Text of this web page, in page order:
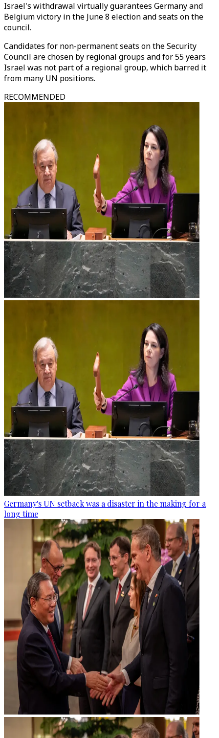
Israel's withdrawal virtually guarantees Germany and
Belgium victory in the June 8 election and seats on the
council.
Candidates for non-permanent seats on the Security
Council are chosen by regional groups and for 55 years
Israel was not part of a regional group, which barred it
from many UN positions.
RECOMMENDED
Germany's UN setback was a disaster in the making for a
long time